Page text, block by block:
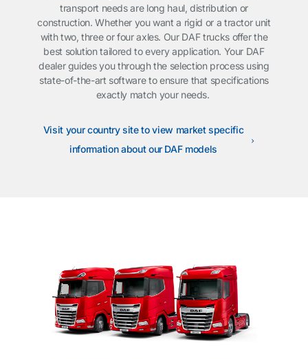
transport needs are long haul, distribution or
construction. Whether you want a rigid or a tractor unit
with two, three or four axles. Our DAF trucks offer the
best solution tailored to every application. Your DAF
dealer guides you through the selection process using
state-of-the-art software to ensure that specifications
exactly match your needs.
Visit your country site to view market specific
information about our DAF models